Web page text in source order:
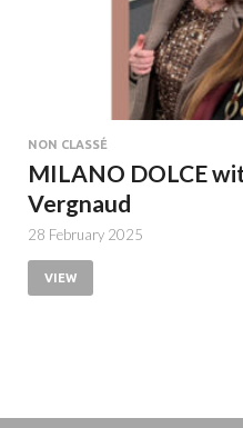
NON CLASSÉ
MILANO DOLCE
Vergnaud
28 February 2025
VIEW